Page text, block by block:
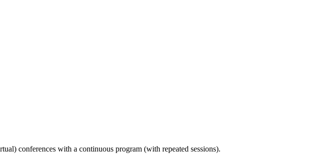
conferences with a continuous program (with repeated sessions).